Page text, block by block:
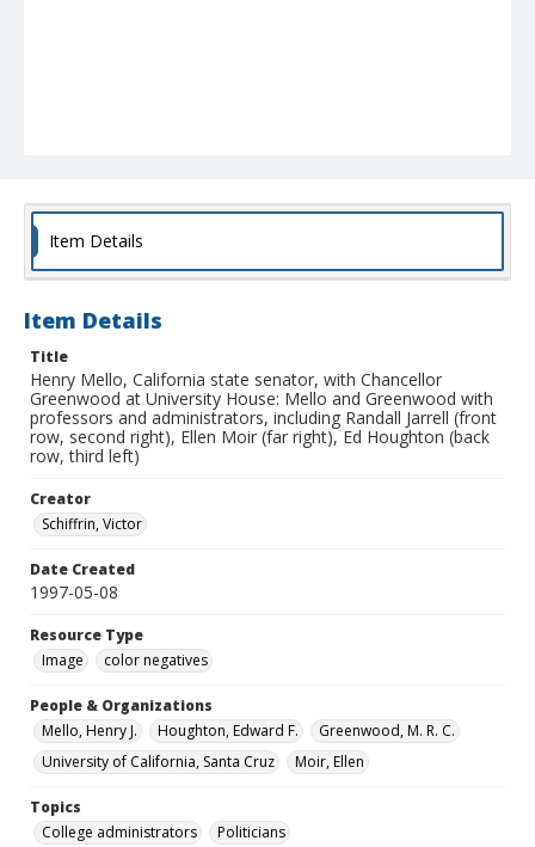
Item Details
Item Details
Title
Henry Mello, California state senator, with Chancellor
Greenwood at University House: Mello and Greenwood with
professors and administrators, including Randall Jarrell (front
row, second right), Ellen Moir (far right), Ed Houghton (back
row, third left)
Creator
Schiffrin, Victor
Date Created
1997-05-08
Resource Type
Image
color negatives
People & Organizations
Mello, Henry J.
Houghton, Edward F.
Greenwood, M. R. C.
University of California, Santa Cruz
Moir, Ellen
Topics
College administrators
Politicians